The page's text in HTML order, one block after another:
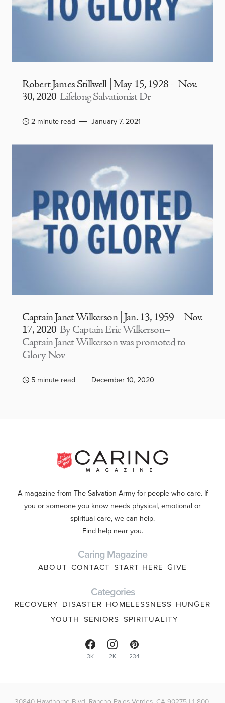
Robert James Stillwell | May 15, 1928 – Nov.
30, 2020 Lifelong Salvationist Dr
2 minute read January 7, 2021
Captain Janet Wilkerson | Jan. 13, 1959 – Nov.
17, 2020 By Captain Eric Wilkerson–
Captain Janet Wilkerson was promoted to
Glory Nov
5 minute read December 10, 2020
A magazine from The Salvation Army for people who care. If
you or someone you know needs physical, emotional or
spiritual care, we can help.
Find help near you.
Caring Magazine
ABOUT CONTACT START HERE GIVE
Categories
RECOVERY DISASTER HOMELESSNESS HUNGER
YOUTH SENIORS SPIRITUALITY
3K 2K 234